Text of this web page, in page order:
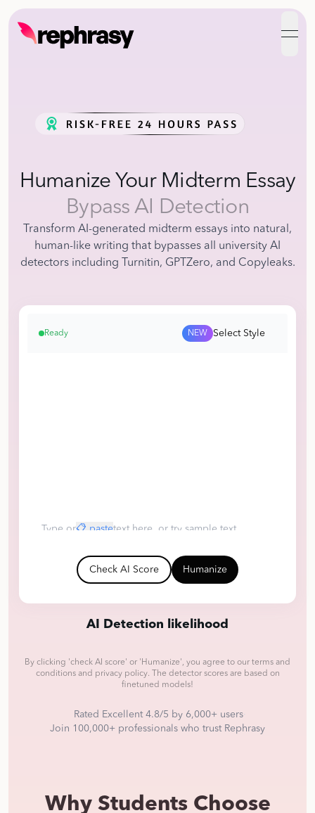
Humanize Your Midterm Essay
Bypass AI Detection
Transform AI-generated midterm essays into natural,
human-like writing that bypasses all university AI
detectors including Turnitin, GPTZero, and Copyleaks.
Ready NEW Select Style
Type or📋 pastetext here, or try sample text
Claude DeepSeek
Human
Check AI Score
Humanize
AI Detection likelihood
By clicking 'check AI score' or 'Humanize', you agree to our terms and
conditions and privacy policy.
The detector scores are based on
finetuned models!
Rated Excellent 4.8/5 by 6,000+ users·
Join 100,000+ professionals who trust Rephrasy
Why Students Choose